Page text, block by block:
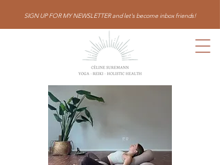
SIGN UP FOR MY NEWSLETTER and let's become inbox friends!